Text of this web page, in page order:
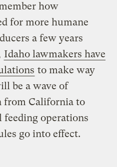
how
for more humane
a few years
Idaho lawmakers have
to make way
be a wave of
from California to
operations
go into effect.